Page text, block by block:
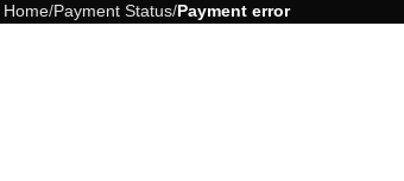
Home Payment Status Payment error